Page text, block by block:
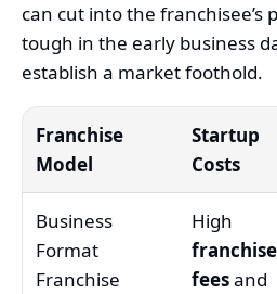
can cut into the franchisee’s
tough in the early business
establish a market foothold.
Franchise
Model
Startup
Costs
Business
Format
Franchise
High
franchise
feesand